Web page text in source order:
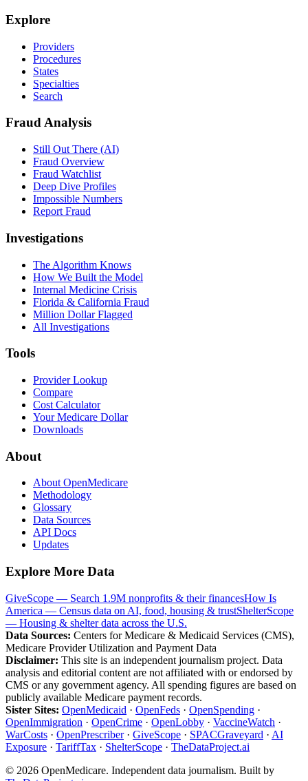
Explore
Providers
Procedures
States
Specialties
Search
Fraud Analysis
Still Out There (AI)
Fraud Overview
Fraud Watchlist
Deep Dive Profiles
Impossible Numbers
Report Fraud
Investigations
The Algorithm Knows
How We Built the Model
Internal Medicine Crisis
Florida & California Fraud
Million Dollar Flagged
All Investigations
Tools
Provider Lookup
Compare
Cost Calculator
Your Medicare Dollar
Downloads
About
About OpenMedicare
Methodology
Glossary
Data Sources
API Docs
Updates
Explore More Data
GiveScope — Search 1.9M nonprofits & their financesHow Is
America — Census data on AI, food, housing & trustShelterScope
— Housing & shelter data across the U.S.
Data Sources: Centers for Medicare & Medicaid Services (CMS),
Medicare Provider Utilization and Payment Data
Disclaimer: This site is an independent journalism project. Data
analysis and editorial content are not affiliated with or endorsed by
CMS or any government agency. All spending figures are based on
publicly available Medicare payment records.
Sister Sites: OpenMedicaid · OpenFeds · OpenSpending ·
OpenImmigration · OpenCrime · OpenLobby · VaccineWatch ·
WarCosts · OpenPrescriber· GiveScope · SPACGraveyard · AI
Exposure · TariffTax · ShelterScope · TheDataProject.ai
© 2026 OpenMedicare. Independent data journalism. Built by